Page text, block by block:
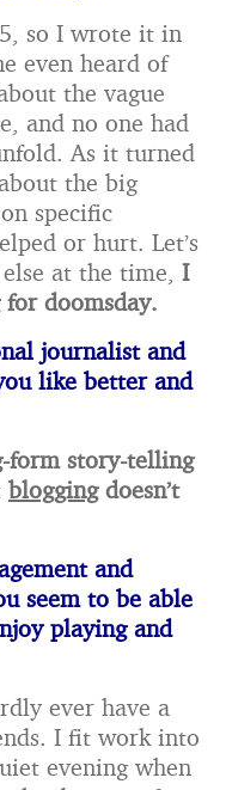
so I wrote it in
even heard of
the vague
and no one had
As it turned
the big
specific
or hurt. Let’s
at the time, I
doomsday.
journalist and
like better and
form story-telling
bloggingdoesn’t
and
seem to be able
playing and
ever have a
I fit work into
evening when